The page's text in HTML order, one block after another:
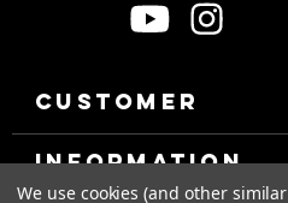
CUSTOMER
INFORMATION
We use cookies (and other